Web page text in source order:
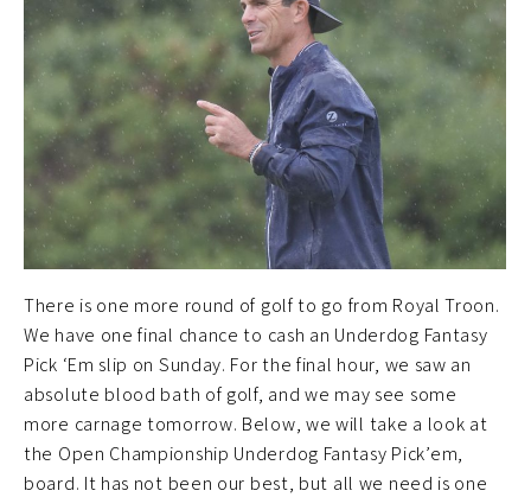
There is one more round of golf to go from Royal Troon.
We have one final chance to cash an Underdog Fantasy
Pick ‘Em slip on Sunday. For the final hour, we saw an
absolute blood bath of golf, and we may see some
more carnage tomorrow. Below, we will take a look at
the Open Championship Underdog Fantasy Pick’em,
board. It has not been our best, but all we need is one